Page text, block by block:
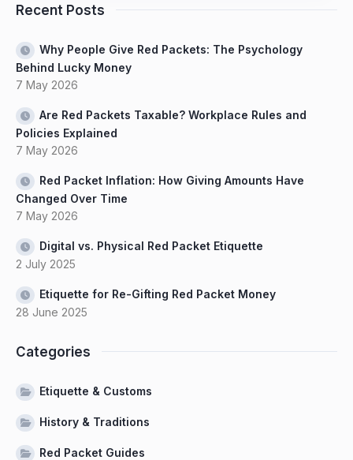
Recent Posts
Why People Give Red Packets: The Psychology
Behind Lucky Money
7 May 2026
Are Red Packets Taxable? Workplace Rules and
Policies Explained
7 May 2026
Red Packet Inflation: How Giving Amounts Have
Changed Over Time
7 May 2026
Digital vs. Physical Red Packet Etiquette
2 July 2025
Etiquette for Re-Gifting Red Packet Money
28 June 2025
Categories
Etiquette & Customs
History & Traditions
Red Packet Guides